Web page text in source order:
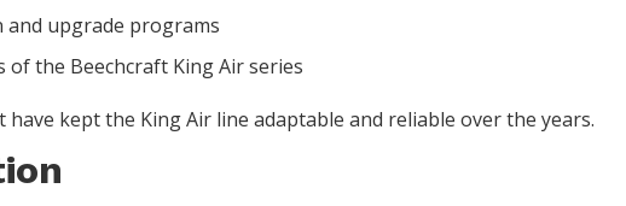
and upgrade programs
of the Beechcraft King Air series
have kept the King Air line adaptable and reliable over the years.